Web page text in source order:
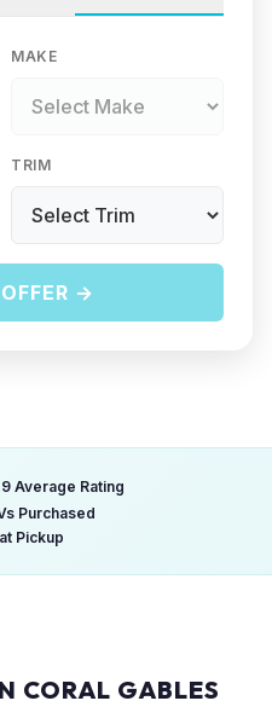
MAKE
TRIM
→
Average Rating
Purchased
Pickup
CORAL GABLES